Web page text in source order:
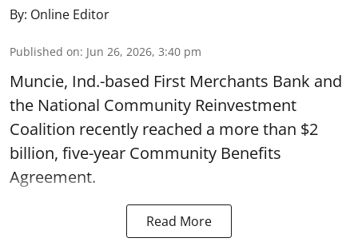
By: Online Editor
Published on: Jun 26, 2026, 3:40 pm
Muncie, Ind.-based First Merchants Bank and
the National Community Reinvestment
Coalition recently reached a more than $2
billion, five-year Community Benefits
Agreement.
Read More